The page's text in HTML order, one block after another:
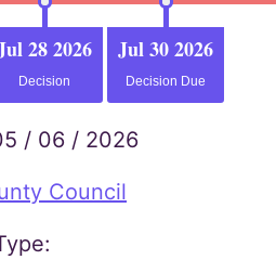
28 2026
Decision
Jul 30 2026
Decision Due
/ 06 / 2026
Council